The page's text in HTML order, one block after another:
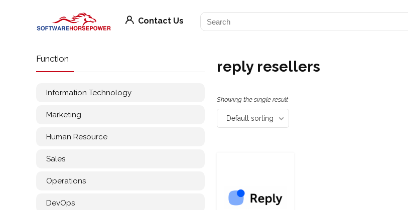
Contact Us
Function
Information Technology
Marketing
Human Resource
Sales
Operations
DevOps
reply resellers
Showing the single result
Default sorting